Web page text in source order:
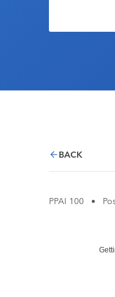
BACK
PPAI 100 •